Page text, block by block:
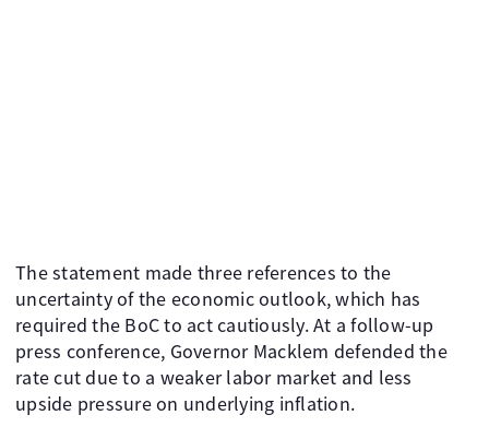
The statement made three references to the
uncertainty of the economic outlook, which has
required the BoC to act cautiously. At a follow-up
press conference, Governor Macklem defended the
rate cut due to a weaker labor market and less
upside pressure on underlying inflation.